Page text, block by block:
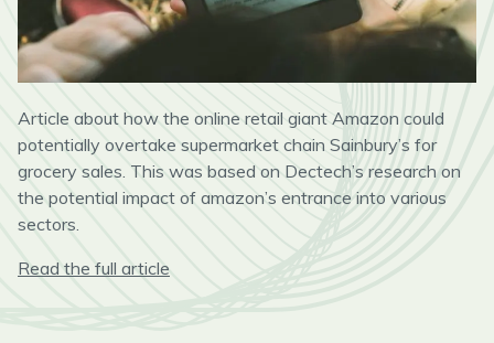
Article about how the online retail giant Amazon could
potentially overtake supermarket chain Sainbury’s for
grocery sales. This was based on Dectech’s research on
the potential impact of amazon’s entrance into various
sectors.
Read the full article